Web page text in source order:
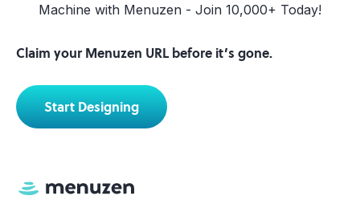
Machine with Menuzen - Join 10,000+ Today!
Claim your Menuzen URL before it’s gone.
Start Designing